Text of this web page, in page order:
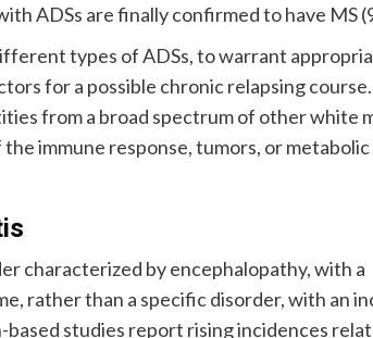
ADSs are finally confirmed to have MS
types of ADSs, to warrant
for a possible chronic relapsing course.
from a broad spectrum of other white
immune response, tumors, or metabolic
characterized by encephalopathy, with a
rather than a specific disorder, with an
based studies report rising incidences